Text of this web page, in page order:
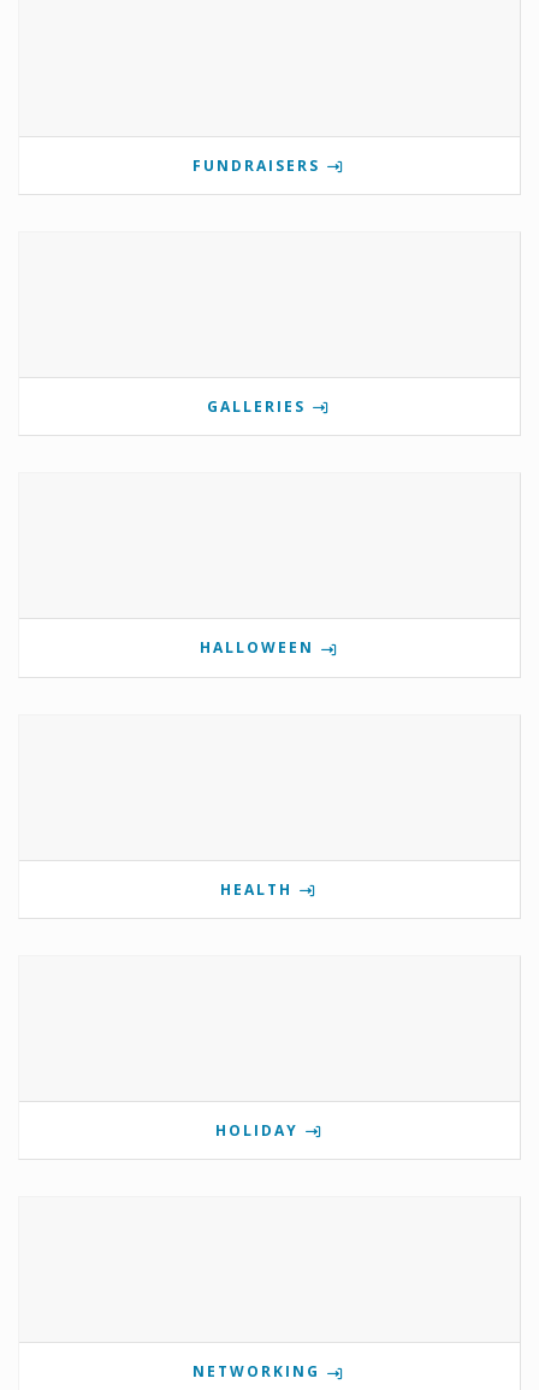
FUNDRAISERS
GALLERIES
HALLOWEEN
HEALTH
HOLIDAY
NETWORKING